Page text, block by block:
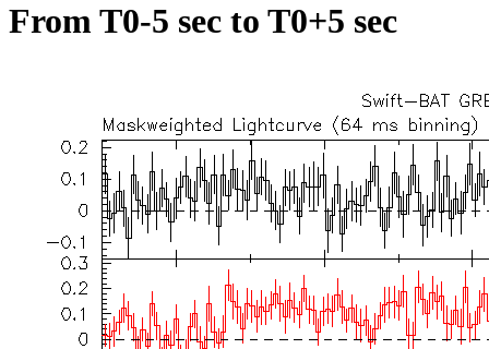
From T0-5 sec to T0+5 sec